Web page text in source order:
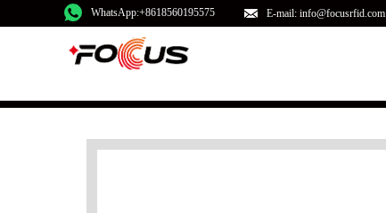
WhatsApp:+8618560195575 E-mail: info@focusrfid.com